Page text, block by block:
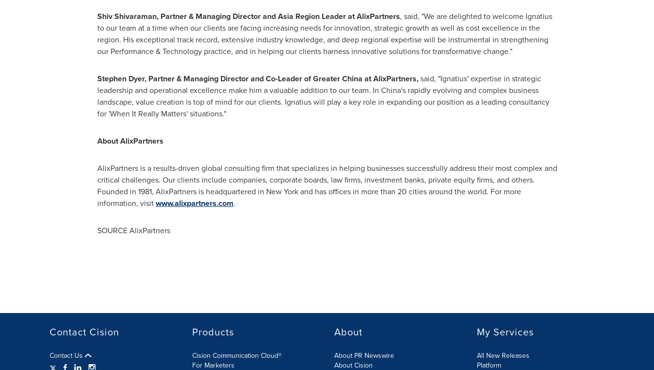
Shiv Shivaraman,Partner & Managing Director and Asia Region Leader at AlixPartners, said, "We are delighted to welcome Ignatius
to our team at a time when our clients are facing increasing needs for innovation, strategic growth as well as cost excellence in the
region. His exceptional track record, extensive industry knowledge, and deep regional expertise will be instrumental in strengthening
our Performance & Technology practice, and in helping our clients harness innovative solutions for transformative change."
Stephen Dyer,Partner & Managing Director and Co-Leader ofGreater China at AlixPartners,said, "Ignatius' expertise in strategic
leadership and operational excellence make him a valuable addition to our team. In China'srapidly evolving and complex business
landscape, value creation is top of mind for our clients. Ignatius will play a key role in expanding our position as a leading consultancy
for 'When It Really Matters' situations."
About AlixPartners
AlixPartners is a results-driven global consulting firm that specializes in helping businesses successfully address their most complex and
critical challenges. Our clients include companies, corporate boards, law firms, investment banks, private equity firms, and others.
Founded in 1981, AlixPartners is headquartered in New Yorkand has offices in more than 20 cities around the world. For more
information, visitwww.alixpartners.com.
SOURCE AlixPartners
Contact Cision
Contact Us
Products
Cision Communication Cloud®
For Marketers
About
About PR Newswire
About Cision
My Services
All New Releases
Platform